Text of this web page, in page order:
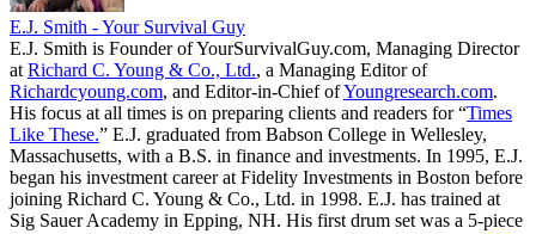
E.J. Smith - Your Survival Guy
E.J. Smith is Founder of YourSurvivalGuy.com, Managing Director
at Richard C. Young & Co., Ltd., a Managing Editor of
Richardcyoung.com, and Editor-in-Chief ofYoungresearch.com.
His focus at all times is on preparing clients and readers for “Times
Like These.” E.J. graduated from Babson College in Wellesley,
Massachusetts, with a B.S. in finance and investments. In 1995, E.J.
began his investment career at Fidelity Investments in Boston before
joining Richard C. Young & Co., Ltd. in 1998. E.J. has trained at
Sig Sauer Academy in Epping, NH. His first drum set was a 5-piece